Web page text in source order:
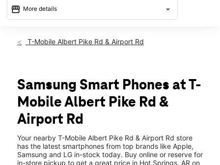
storefront More details arrow_drop_down
Thurs:10:00 am - 8:00 pm
Mon:10:00 am - 8:00 pm
Tues:10:00 am - 8:00 pm
Wed: 10:00 am - 8:00 pm
1607 Albert Pike Rd Suite D Hot Springs, AR 71913
T-Mobile Albert Pike Rd & Airport Rd
Samsung Smart Phones at T-
Mobile Albert Pike Rd &
Airport Rd
Your nearby T-Mobile Albert Pike Rd & Airport Rd store
has the latest smartphones from top brands like Apple,
Samsung and LG in-stock today. Buy online or reserve for
in-store pickup to get a great price in Hot Springs, AR on